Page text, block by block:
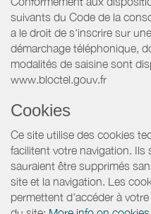
suivants du Code de la
a le droit de s'inscrire sur
démarchage téléphonique,
modalités de saisine sont
www.bloctel.gouv.fr
Cookies
Ce site utilise des cookies
facilitent votre navigation.
sauraient être supprimés
site et la navigation. Les
permettent d'accéder à